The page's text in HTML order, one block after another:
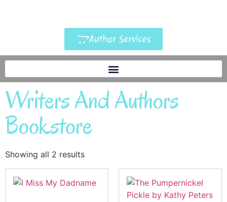
Author Services
Writers And Authors
Bookstore
Showing all 2 results